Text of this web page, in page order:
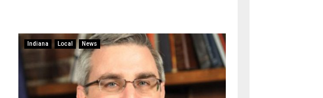
Indiana Local News